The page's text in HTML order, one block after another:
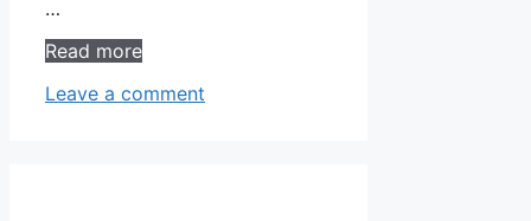
…
Read more
Leave a comment